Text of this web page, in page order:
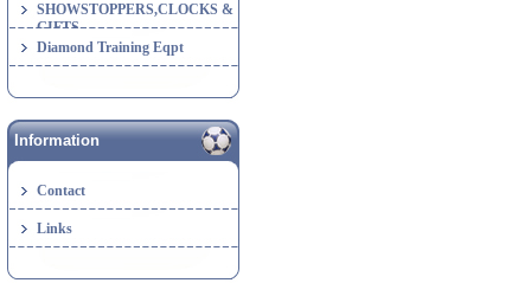
SHOWSTOPPERS,CLOCKS &
GIFTS
Diamond Training Eqpt
Information
Contact
Links